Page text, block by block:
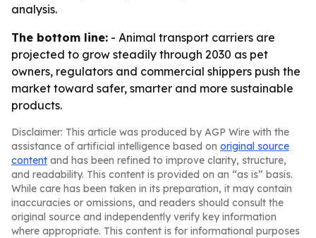
analysis.
The bottom line: - Animal transport carriers are
projected to grow steadily through 2030 as pet
owners, regulators and commercial shippers push the
market toward safer, smarter and more sustainable
products.
Disclaimer: This article was produced by AGP Wire with the
assistance of artificial intelligence based on original source
content and has been refined to improve clarity, structure,
and readability. This content is provided on an “as is” basis.
While care has been taken in its preparation, it may contain
inaccuracies or omissions, and readers should consult the
original source and independently verify key information
where appropriate. This content is for informational purposes